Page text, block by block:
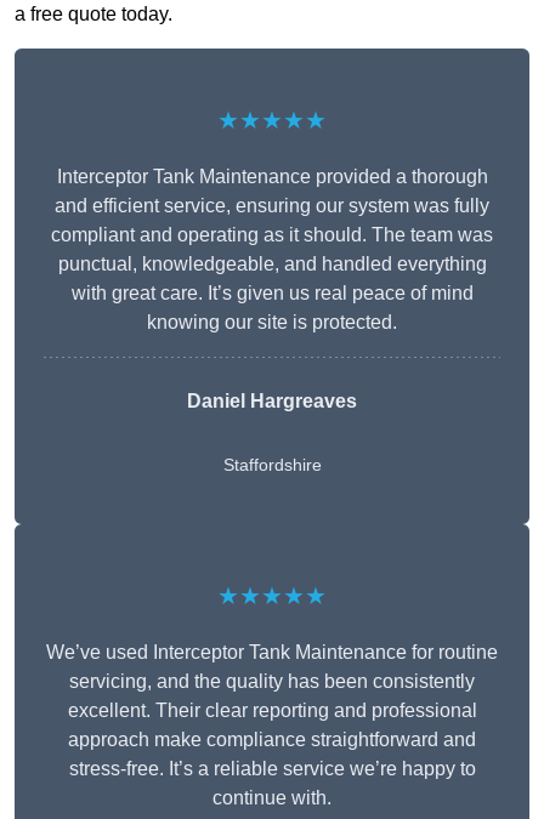
a free quote today.
★★★★★
Interceptor Tank Maintenance provided a thorough
and efficient service, ensuring our system was fully
compliant and operating as it should. The team was
punctual, knowledgeable, and handled everything
with great care. It’s given us real peace of mind
knowing our site is protected.
Daniel Hargreaves
Staffordshire
★★★★★
We’ve used Interceptor Tank Maintenance for routine
servicing, and the quality has been consistently
excellent. Their clear reporting and professional
approach make compliance straightforward and
stress-free. It’s a reliable service we’re happy to
continue with.